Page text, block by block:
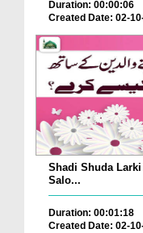
Duration: 00:00:06
Created Date: 02-
Shadi Shuda
Salo...
Duration: 00:01:18
Created Date: 02-